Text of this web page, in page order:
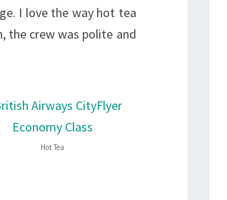
I love the way hot tea
the crew was polite and
Hot Tea